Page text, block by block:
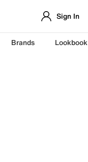
Sign In
Brands Lookbook